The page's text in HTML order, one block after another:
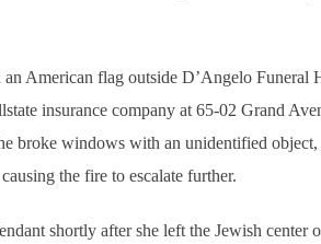
an American flag outside D’Angelo Funeral
insurance company at 65-02 Grand
broke windows with an unidentified
the fire to escalate further.
shortly after she left the Jewish